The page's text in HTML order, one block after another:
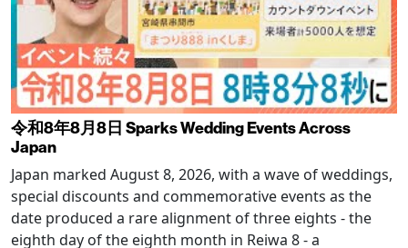
令和8年8月8日 Sparks Wedding Events Across
Japan
Japan marked August 8, 2026, with a wave of weddings,
special discounts and commemorative events as the
date produced a rare alignment of three eights - the
eighth day of the eighth month in Reiwa 8 - a